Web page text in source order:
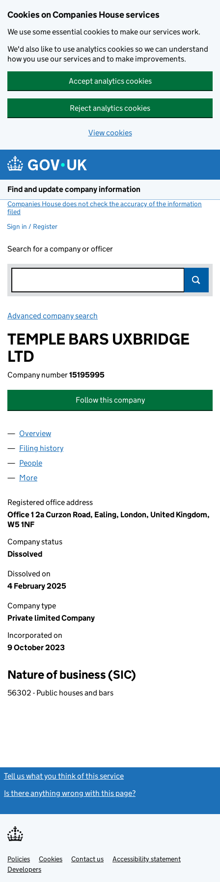
Cookies on Companies House services
We use some essential cookies to make our services work.
We'd also like to use analytics cookies so we can understand
how you use our services and to make improvements.
Accept analytics cookies
Reject analytics cookies
View cookies
Find and update company information
Companies House does not check the accuracy of the information
filed
Sign in / Register
Search for a company or officer
Advanced company search
TEMPLE BARS UXBRIDGE
LTD
Company number15195995
Follow this company
Company
Overview
Filing history
People
More
Registered office address
Office 1 2a Curzon Road, Ealing, London, United Kingdom,
W5 1NF
Company status
Dissolved
Dissolved on
4 February 2025
Company type
Private limited Company
Incorporated on
9 October 2023
Nature of business (SIC)
56302 - Public houses and bars
Tell us what you think of this service
Is there anything wrong with this page?
Support links
PoliciesLink
opens
in
Cookies Contact usLinkAccessibility statement
DevelopersLink